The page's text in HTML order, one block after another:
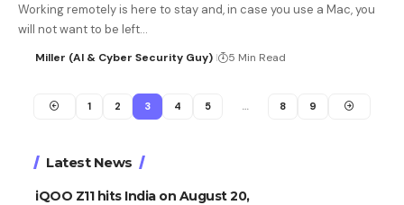
Working remotely is here to stay and, in case you use a Mac, you
will not want to be left…
Miller (AI & Cyber Security Guy) 5 Min Read
1 2 3 4 5 … 8 9
Latest News
iQOO Z11 hits India on August 20,